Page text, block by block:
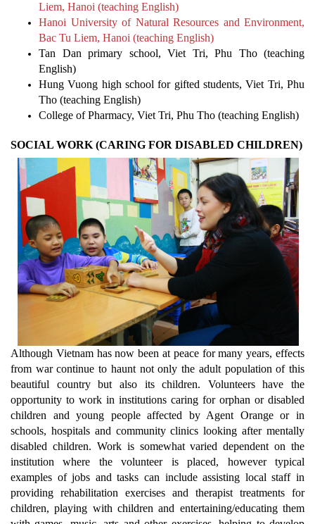
Liem, Hanoi (teaching English)
Hanoi University of Natural Resources and Environment,
Bac Tu Liem, Hanoi (teaching English)
Tan Dan primary school, Viet Tri, Phu Tho (teaching
English)
Hung Vuong high school for gifted students, Viet Tri, Phu
Tho (teaching English)
College of Pharmacy, Viet Tri, Phu Tho (teaching English)
SOCIAL WORK (CARING FOR DISABLED CHILDREN)
Although Vietnam has now been at peace for many years, effects
from war continue to haunt not only the adult population of this
beautiful country but also its children. Volunteers have the
opportunity to work in institutions caring for orphan or disabled
children and young people affected by Agent Orange or in
schools, hospitals and community clinics looking after mentally
disabled children. Work is somewhat varied dependent on the
institution where the volunteer is placed, however typical
examples of jobs and tasks can include assisting local staff in
providing rehabilitation exercises and therapist treatments for
children, playing with children and entertaining/educating them